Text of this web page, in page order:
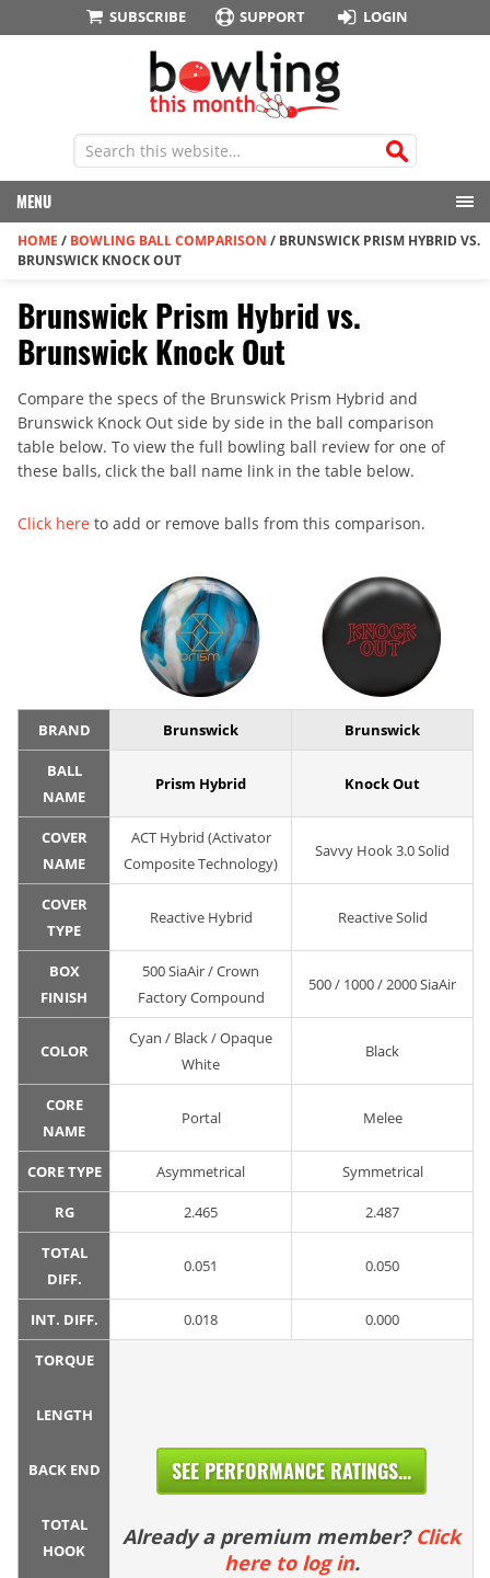
SUBSCRIBE SUPPORT LOGIN
MENU
HOME / BOWLING BALL COMPARISON / BRUNSWICK PRISM HYBRID VS.
BRUNSWICK KNOCK OUT
Brunswick Prism Hybrid vs.
Brunswick Knock Out
Compare the specs of the Brunswick Prism Hybrid and
Brunswick Knock Out side by side in the ball comparison
table below. To view the full bowling ball review for one of
these balls, click the ball name link in the table below.
Click here to add or remove balls from this comparison.
BRAND Brunswick Brunswick
BALL
NAME
Prism Hybrid Knock Out
COVER
NAME
ACT Hybrid (Activator
Composite Technology)
Savvy Hook 3.0 Solid
COVER
TYPE
Reactive Hybrid Reactive Solid
BOX
FINISH
500 SiaAir / Crown
Factory Compound
500 / 1000 / 2000 SiaAir
COLOR
Cyan / Black / Opaque
White
Black
CORE
NAME
Portal Melee
CORE TYPE Asymmetrical Symmetrical
RG 2.465 2.487
TOTAL
DIFF.
0.051 0.050
INT. DIFF. 0.018 0.000
TORQUE
LENGTH
BACK END
TOTAL
HOOK
SEE PERFORMANCE RATINGS...
Already a premium member? Click
here to log in.